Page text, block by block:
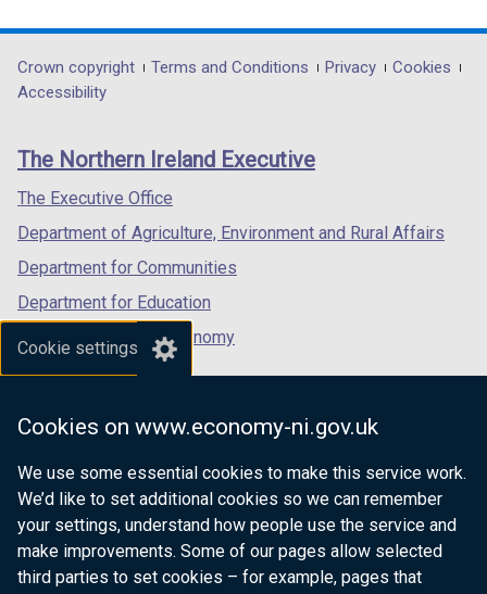
Cookie settings
Cookies on www.economy-ni.gov.uk
We use some essential cookies to make this service work.
We’d like to set additional cookies so we can remember
your settings, understand how people use the service and
make improvements. Some of our pages allow selected
third parties to set cookies – for example, pages that
)
opens
in
/
tab)
opens
in
/
opens
in
/
Department
footer
links
Crown copyright Terms and Conditions Privacy
Cookies
Accessibility
The Northern Ireland Executive
The Executive Office
Department of Agriculture, Environment and Rural Affairs
Department for Communities
Department for Education
Department for the Economy
Department of Finance
Department of Justice
nidirect.gov.uk — the official government